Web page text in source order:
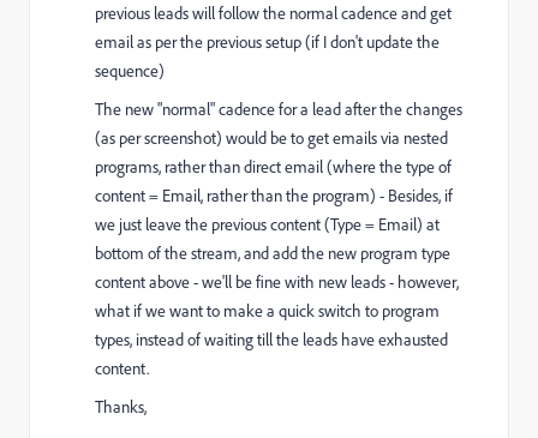
previous leads will follow the normal cadence and get
email as per the previous setup (if I don't update the
sequence)
The new "normal" cadence for a lead after the changes
(as per screenshot) would be to get emails via nested
programs, rather than direct email (where the type of
content = Email, rather than the program) - Besides, if
we just leave the previous content (Type = Email) at
bottom of the stream, and add the new program type
content above - we'll be fine with new leads - however,
what if we want to make a quick switch to program
types, instead of waiting till the leads have exhausted
content.
Thanks,